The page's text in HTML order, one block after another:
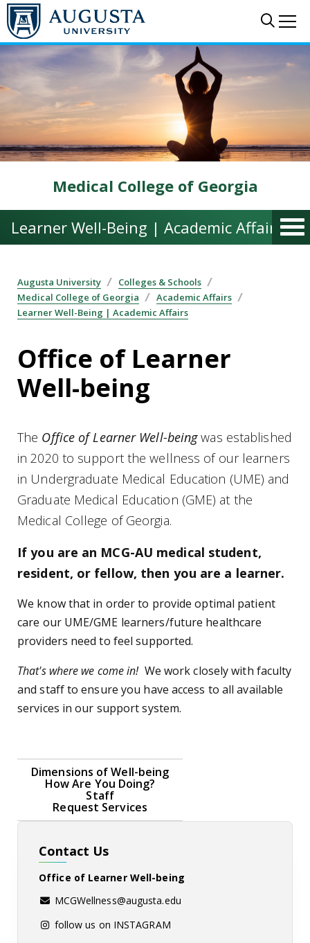
Skip to main content
Medical College of Georgia
Learner Well-Being | Academic Affairs
Augusta University
Colleges & Schools
Medical College of Georgia
Academic Affairs
Learner Well-Being | Academic Affairs
Office of Learner
Well-being
The Office of Learner Well-beingwas established
in 2020 to support the wellness of our learners
in Undergraduate Medical Education (UME) and
Graduate Medical Education (GME) at the
Medical College of Georgia.
If you are an MCG-AU medical student,
resident, or fellow, then you are a learner.
We know that in order to provide optimal patient
care our UME/GME learners/future healthcare
providers need to feel supported.
That's where we come in! We work closely with faculty
and staff to ensure you have access to all available
services in our support system.
Dimensions of Well-being
How Are You Doing?
Staff
Request Services
Contact Us
Office of Learner Well-being
MCGWellness@augusta.edu
follow us on INSTAGRAM